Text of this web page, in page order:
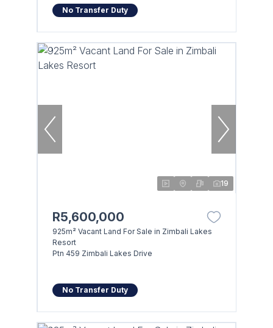
No Transfer Duty
19
R5,600,000
925m² Vacant Land For Sale in Zimbali Lakes
Resort
Ptn 459 Zimbali Lakes Drive
No Transfer Duty